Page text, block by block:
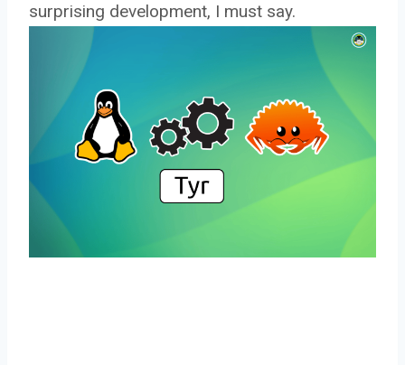
surprising development, I must say.